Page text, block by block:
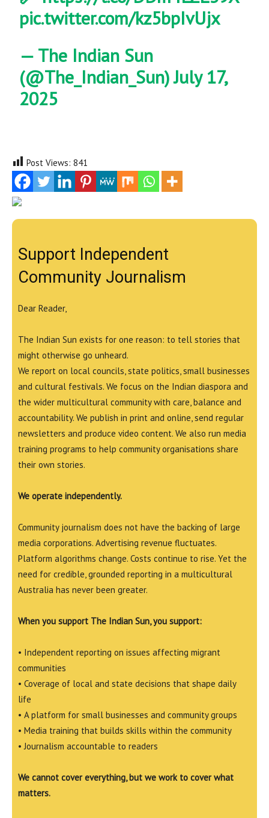
pic.twitter.com/kz5bpIvUjx
— The Indian Sun
(@The_Indian_Sun)July 17,
2025
Post Views: 841
Support Independent
Community Journalism
Dear Reader,
The Indian Sun exists for one reason: to tell stories that
might otherwise go unheard.
We report on local councils, state politics, small businesses
and cultural festivals. We focus on the Indian diaspora and
the wider multicultural community with care, balance and
accountability. We publish in print and online, send regular
newsletters and produce video content. We also run media
training programs to help community organisations share
their own stories.
We operate independently.
Community journalism does not have the backing of large
media corporations. Advertising revenue fluctuates.
Platform algorithms change. Costs continue to rise. Yet the
need for credible, grounded reporting in a multicultural
Australia has never been greater.
When you support The Indian Sun, you support:
• Independent reporting on issues affecting migrant
communities
• Coverage of local and state decisions that shape daily
life
• A platform for small businesses and community groups
• Media training that builds skills within the community
• Journalism accountable to readers
We cannot cover everything, but we work to cover what
matters.